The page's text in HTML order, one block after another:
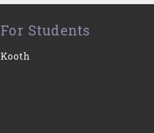
For Students
Kooth